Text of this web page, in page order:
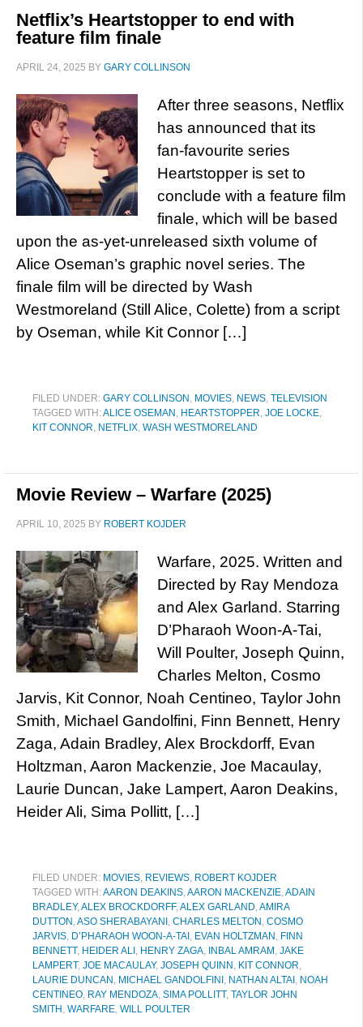
Netflix’s Heartstopper to end with
feature film finale
APRIL 24, 2025 BY GARY COLLINSON
After three seasons, Netflix
has announced that its
fan-favourite series
Heartstopper is set to
conclude with a feature film
finale, which will be based
upon the as-yet-unreleased sixth volume of
Alice Oseman’s graphic novel series. The
finale film will be directed by Wash
Westmoreland (Still Alice, Colette) from a script
by Oseman, while Kit Connor […]
FILED UNDER: GARY COLLINSON , MOVIES, NEWS, TELEVISION
TAGGED WITH:ALICE OSEMAN , HEARTSTOPPER, JOE LOCKE,
KIT CONNOR, NETFLIX, WASH WESTMORELAND
Movie Review – Warfare (2025)
APRIL 10, 2025 BY ROBERT KOJDER
Warfare, 2025. Written and
Directed by Ray Mendoza
and Alex Garland. Starring
D’Pharaoh Woon-A-Tai,
Will Poulter, Joseph Quinn,
Charles Melton, Cosmo
Jarvis, Kit Connor, Noah Centineo, Taylor John
Smith, Michael Gandolfini, Finn Bennett, Henry
Zaga, Adain Bradley, Alex Brockdorff, Evan
Holtzman, Aaron Mackenzie, Joe Macaulay,
Laurie Duncan, Jake Lampert, Aaron Deakins,
Heider Ali, Sima Pollitt, […]
FILED UNDER: MOVIES, REVIEWS, ROBERT KOJDER
TAGGED WITH:AARON DEAKINS,AARON MACKENZIE,ADAIN
BRADLEY,ALEX BROCKDORFF,ALEX GARLAND,AMIRA
DUTTON ,ASO SHERABAYANI , CHARLES MELTON , COSMO
JARVIS, D’PHARAOH WOON-A-TAI , EVAN HOLTZMAN , FINN
BENNETT, HEIDER ALI , HENRY ZAGA, INBAL AMRAM , JAKE
LAMPERT, JOE MACAULAY, JOSEPH QUINN , KIT CONNOR,
LAURIE DUNCAN , MICHAEL GANDOLFINI , NATHAN ALTAI , NOAH
CENTINEO, RAY MENDOZA, SIMA POLLITT, TAYLOR JOHN
SMITH , WARFARE, WILL POULTER